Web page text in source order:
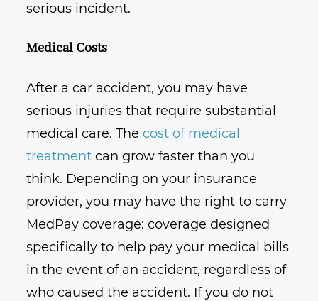
serious incident.
Medical Costs
After a car accident, you may have
serious injuries that require substantial
medical care. Thecost of medical
treatment can grow faster than you
think. Depending on your insurance
provider, you may have the right to carry
MedPay coverage: coverage designed
specifically to help pay your medical bills
in the event of an accident, regardless of
who caused the accident. If you do not